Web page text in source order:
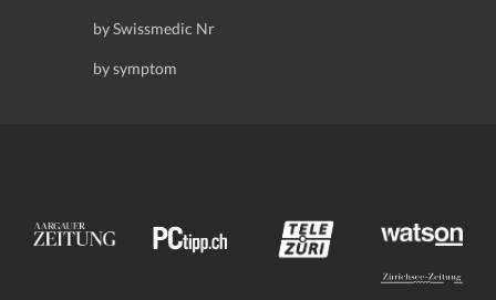
by Swissmedic Nr
by symptom